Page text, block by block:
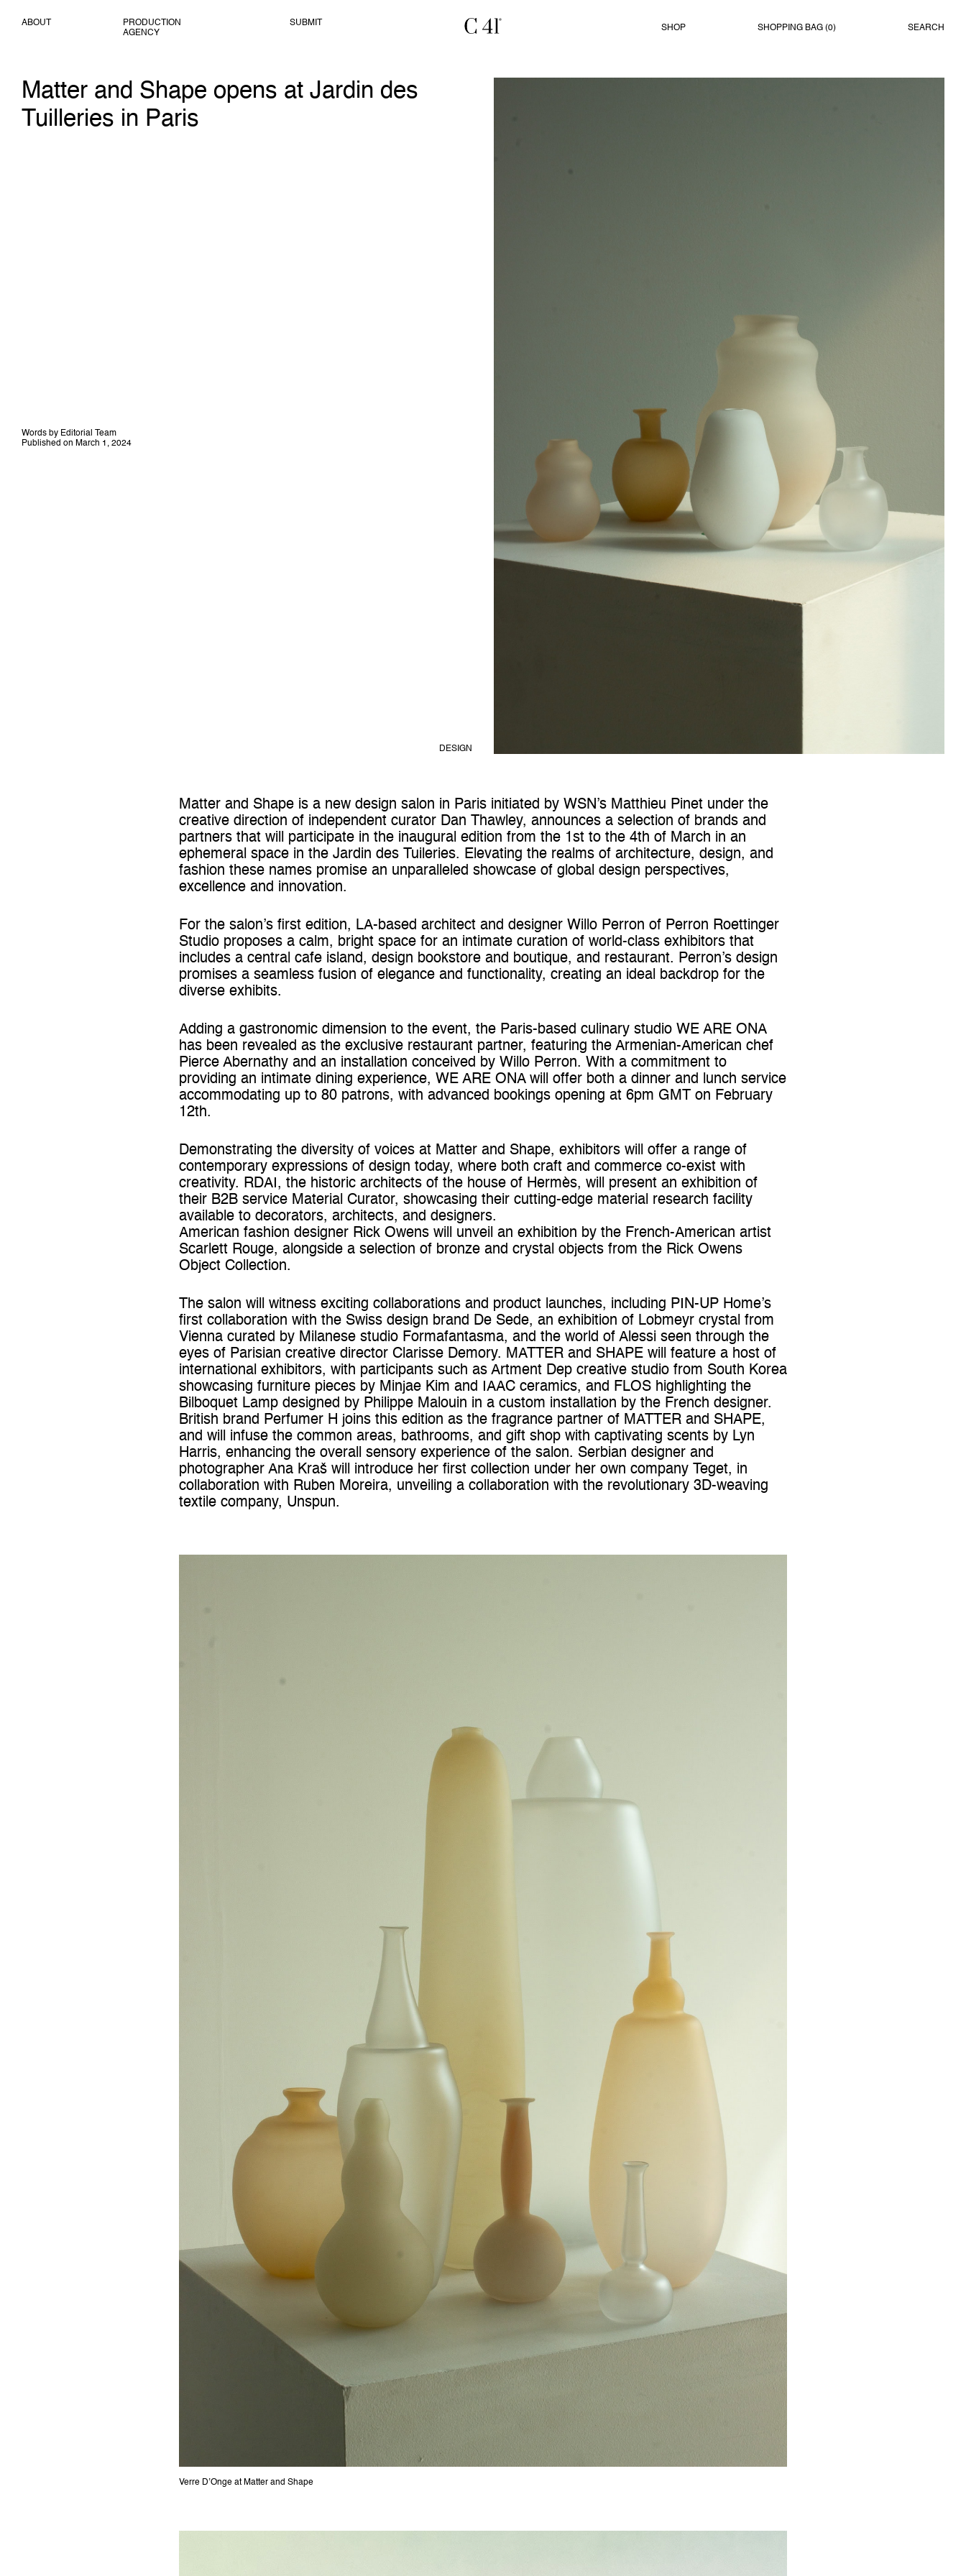
ABOUT
PRODUCTION
AGENCY
SUBMIT
SHOP SHOPPING BAG (0) SEARCH
Matter and Shape opens at Jardin des
Tuilleries in Paris
Words by Editorial Team
Published on March 1, 2024
DESIGN
Matter and Shape is a new design salon in Paris initiated by WSN’s Matthieu Pinet under the
creative direction of independent curator Dan Thawley, announces a selection of brands and
partners that will participate in the inaugural edition from the 1st to the 4th of March in an
ephemeral space in the Jardin des Tuileries. Elevating the realms of architecture, design, and
fashion these names promise an unparalleled showcase of global design perspectives,
excellence and innovation.
For the salon’s first edition, LA-based architect and designer Willo Perron of Perron Roettinger
Studio proposes a calm, bright space for an intimate curation of world-class exhibitors that
includes a central cafe island, design bookstore and boutique, and restaurant. Perron’s design
promises a seamless fusion of elegance and functionality, creating an ideal backdrop for the
diverse exhibits.
Adding a gastronomic dimension to the event, the Paris-based culinary studio WE ARE ONA
has been revealed as the exclusive restaurant partner, featuring the Armenian-American chef
Pierce Abernathy and an installation conceived by Willo Perron. With a commitment to
providing an intimate dining experience, WE ARE ONA will offer both a dinner and lunch service
accommodating up to 80 patrons, with advanced bookings opening at 6pm GMT on February
12th.
Demonstrating the diversity of voices at Matter and Shape, exhibitors will offer a range of
contemporary expressions of design today, where both craft and commerce co-exist with
creativity. RDAI, the historic architects of the house of Hermès, will present an exhibition of
their B2B service Material Curator, showcasing their cutting-edge material research facility
available to decorators, architects, and designers.
American fashion designer Rick Owens will unveil an exhibition by the French-American artist
Scarlett Rouge, alongside a selection of bronze and crystal objects from the Rick Owens
Object Collection.
The salon will witness exciting collaborations and product launches, including PIN-UP Home’s
first collaboration with the Swiss design brand De Sede, an exhibition of Lobmeyr crystal from
Vienna curated by Milanese studio Formafantasma, and the world of Alessi seen through the
eyes of Parisian creative director Clarisse Demory. MATTER and SHAPE will feature a host of
international exhibitors, with participants such as Artment Dep creative studio from South Korea
showcasing furniture pieces by Minjae Kim and IAAC ceramics, and FLOS highlighting the
Bilboquet Lamp designed by Philippe Malouin in a custom installation by the French designer.
British brand Perfumer H joins this edition as the fragrance partner of MATTER and SHAPE,
and will infuse the common areas, bathrooms, and gift shop with captivating scents by Lyn
Harris, enhancing the overall sensory experience of the salon. Serbian designer and
photographer Ana Kraš will introduce her first collection under her own company Teget, in
collaboration with Ruben Moreira, unveiling a collaboration with the revolutionary 3D-weaving
textile company, Unspun.
Verre D’Onge at Matter and Shape